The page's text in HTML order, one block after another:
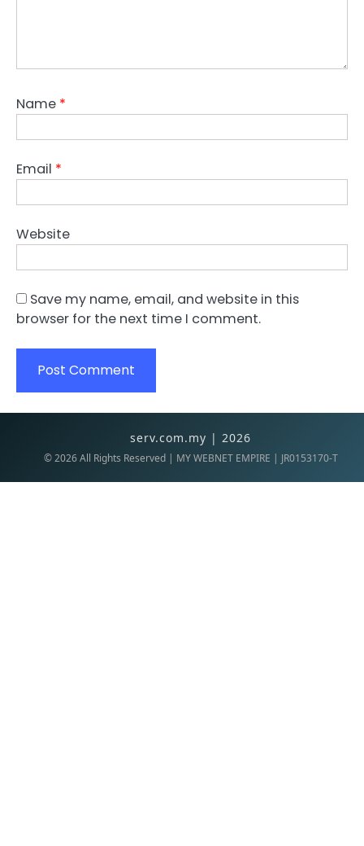
Name *
Email *
Website
Save my name, email, and website in this
browser for the next time I comment.
serv.com.my | 2026
©2026All Rights Reserved | MY WEBNET EMPIRE | JR0153170-T